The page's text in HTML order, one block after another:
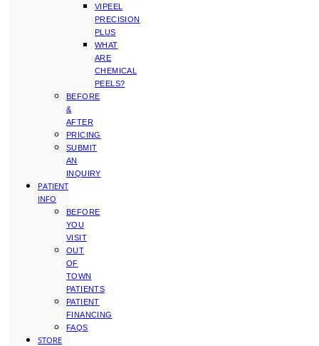
VIPEEL
PRECISION
PLUS
WHAT
ARE
CHEMICAL
PEELS?
BEFORE
&
AFTER
PRICING
SUBMIT
AN
INQUIRY
PATIENT
INFO
BEFORE
YOU
VISIT
OUT
OF
TOWN
PATIENTS
PATIENT
FINANCING
FAQS
STORE